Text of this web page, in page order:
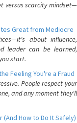
versus scarcity mindset—
Great from Mediocre
about influence,
leader can be learned,
start.
Feeling You're a Fraud
People respect your
and any moment they'll
(And How to Do It Safely)